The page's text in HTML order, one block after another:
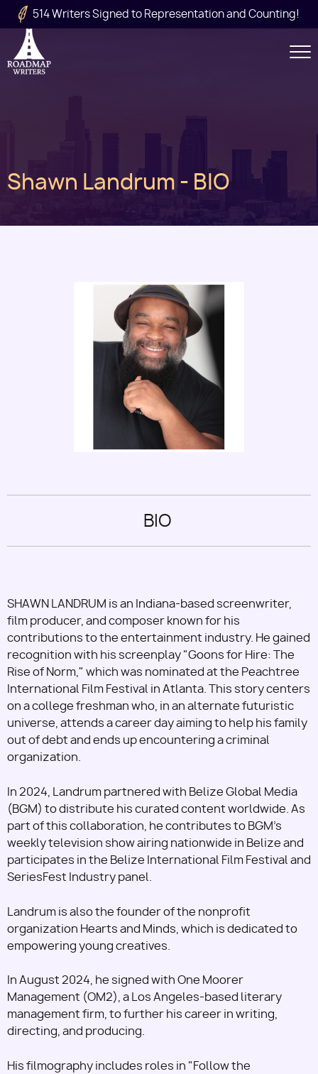
Skip to main content
514 Writers Signed to Representation and Counting!
Main
Shawn Landrum - BIO
BIO
SHAWN LANDRUM is an Indiana-based screenwriter,
film producer, and composer known for his
contributions to the entertainment industry. He gained
recognition with his screenplay "Goons for Hire: The
Rise of Norm," which was nominated at the Peachtree
International Film Festival in Atlanta. This story centers
on a college freshman who, in an alternate futuristic
universe, attends a career day aiming to help his family
out of debt and ends up encountering a criminal
organization.
In 2024, Landrum partnered with Belize Global Media
(BGM) to distribute his curated content worldwide. As
part of this collaboration, he contributes to BGM's
weekly television show airing nationwide in Belize and
participates in the Belize International Film Festival and
SeriesFest Industry panel.
Landrum is also the founder of the nonprofit
organization Hearts and Minds, which is dedicated to
empowering young creatives.
In August 2024, he signed with One Moorer
Management (OM2), a Los Angeles-based literary
management firm, to further his career in writing,
directing, and producing.
His filmography includes roles in "Follow the